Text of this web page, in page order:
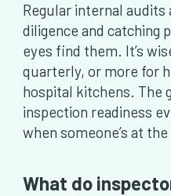
Regular internal
diligence and catching
eyes find them. It’s
quarterly, or more for
hospital kitchens. The
inspection readiness
when someone’s at
What do